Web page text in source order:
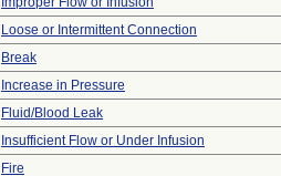
Loose or Intermittent Connection
Break
Increase in Pressure
Fluid/Blood Leak
Insufficient Flow or Under Infusion
Fire